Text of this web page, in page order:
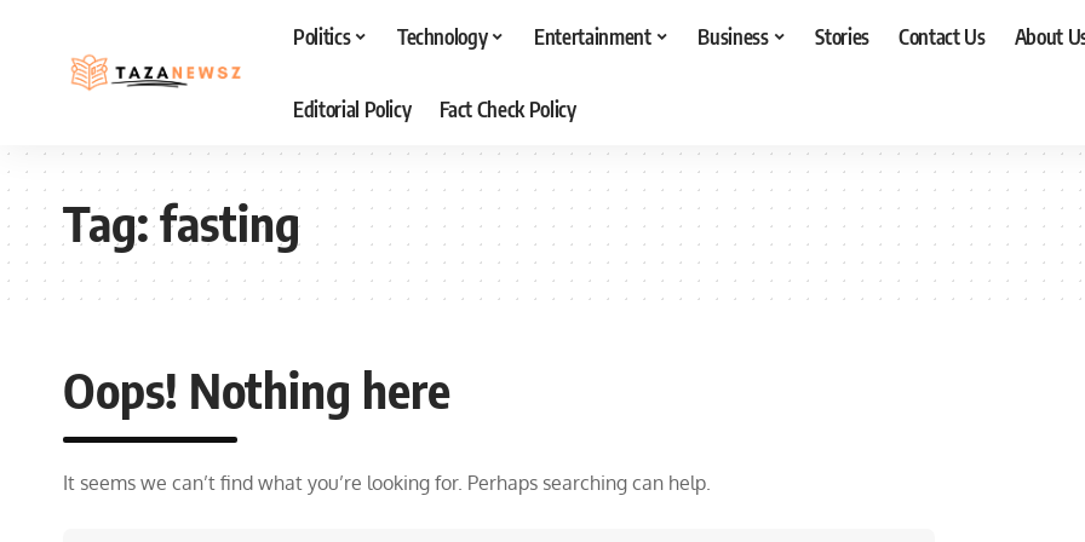
Politics Technology Entertainment Business Stories Contact Us About
Editorial Policy Fact Check Policy
Tag:fasting
Oops! Nothing here
It seems we can’t find what you’re looking for. Perhaps searching can help.